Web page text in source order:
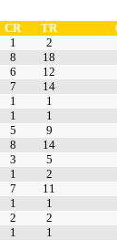
CR TR
1 2
8 18
6 12
7 14
1 1
1 1
5 9
8 14
3 5
1 2
7 11
1 1
2 2
1 1